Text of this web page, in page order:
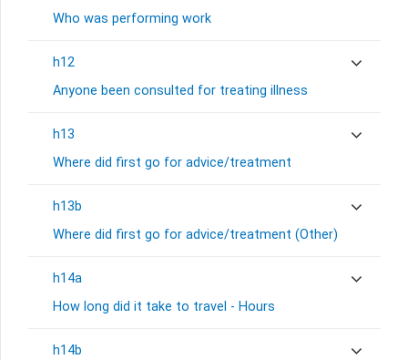
Who was performing work
h12
Anyone been consulted for treating illness
h13
Where did first go for advice/treatment
h13b
Where did first go for advice/treatment (Other)
h14a
How long did it take to travel - Hours
h14b